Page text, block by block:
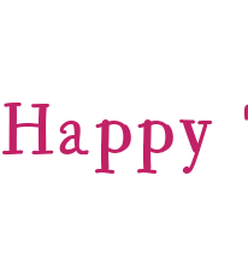
Happy